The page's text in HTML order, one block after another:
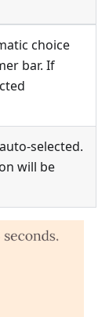
choice
bar. If
selected.
will be